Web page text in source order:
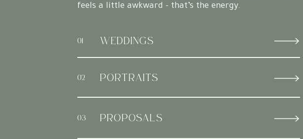
PROPOSALS
03
PORTRAITS
02
WEDDINGS
01
feels a little awkward - that’s the energy.